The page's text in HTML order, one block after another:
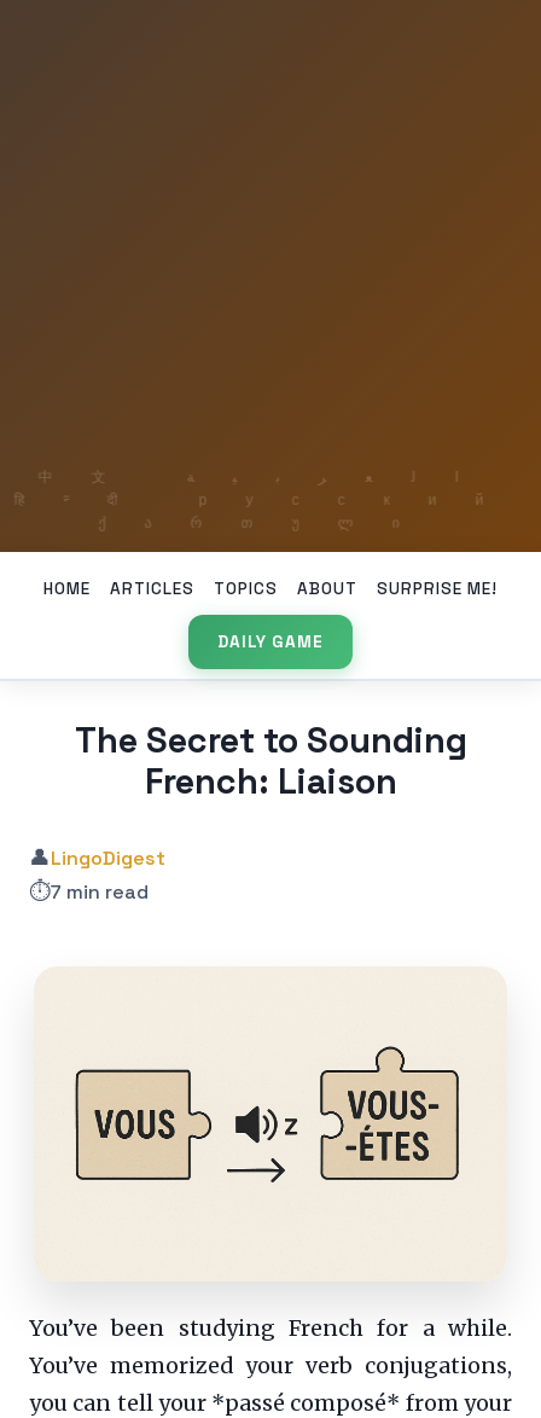
HOME ARTICLES TOPICS ABOUT SURPRISE ME!
DAILY GAME
The Secret to Sounding
French: Liaison
👤LingoDigest
⏱️7 min read
You’ve been studying French for a while.
You’ve memorized your verb conjugations,
you can tell your *passé composé* from your